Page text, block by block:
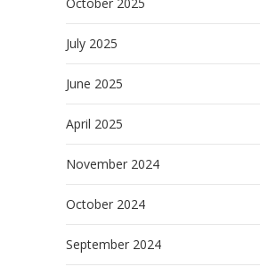
July 2025
June 2025
April 2025
November 2024
October 2024
September 2024